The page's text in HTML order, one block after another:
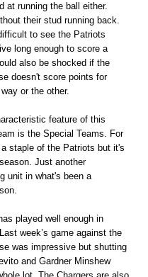
at running the ball either.
their stud running back.
to see the Patriots
long enough to score a
also be shocked if the
doesn't score points for
or the other.
feature of this
is the Special Teams. For
staple of the Patriots but it's
Just another
unit in what's been a
played well enough in
week’s game against the
was impressive but shutting
and Gardner Minshew